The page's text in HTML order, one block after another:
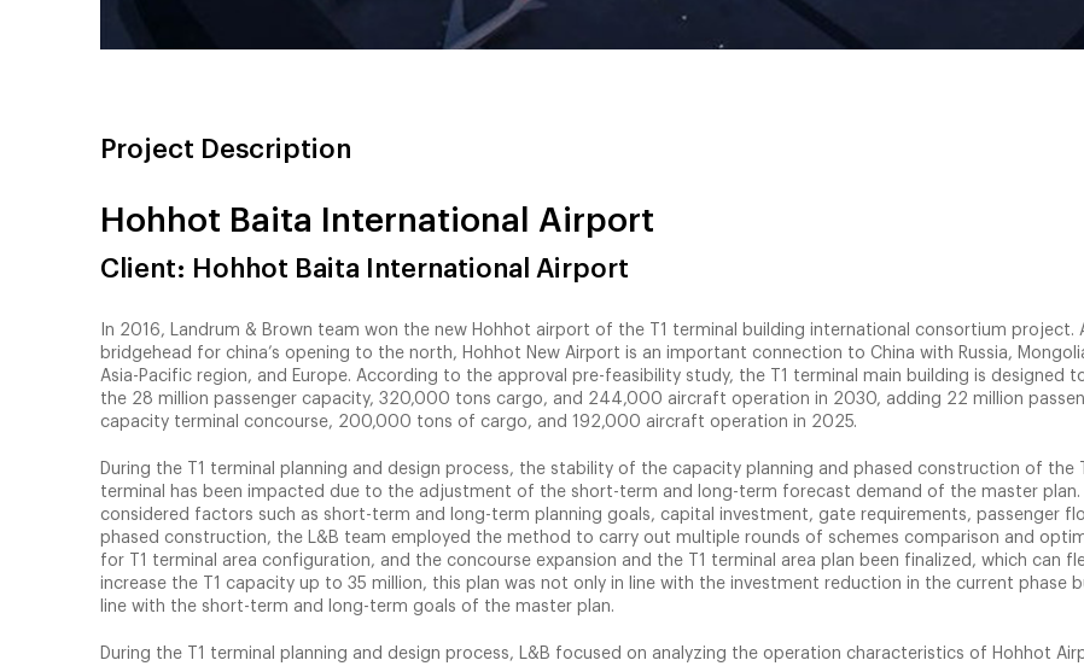
Project Description
Hohhot Baita International Airport
Client: Hohhot Baita International Airport
In 2016, Landrum & Brown team won the new Hohhot airport of the T1 terminal building international consortium project.
bridgehead for china’s opening to the north, Hohhot New Airport is an important connection to China with Russia,
Asia-Pacific region, and Europe. According to the approval pre-feasibility study, the T1 terminal main building is designed
the 28 million passenger capacity, 320,000 tons cargo, and 244,000 aircraft operation in 2030, adding 22 million
capacity terminal concourse, 200,000 tons of cargo, and 192,000 aircraft operation in 2025.
During the T1 terminal planning and design process, the stability of the capacity planning and phased construction of the
terminal has been impacted due to the adjustment of the short-term and long-term forecast demand of the master plan.
considered factors such as short-term and long-term planning goals, capital investment, gate requirements, passenger
phased construction, the L&B team employed the method to carry out multiple rounds of schemes comparison and
for T1 terminal area configuration, and the concourse expansion and the T1 terminal area plan been finalized, which can
increase the T1 capacity up to 35 million, this plan was not only in line with the investment reduction in the current phase
line with the short-term and long-term goals of the master plan.
During the T1 terminal planning and design process, L&B focused on analyzing the operation characteristics of Hohhot